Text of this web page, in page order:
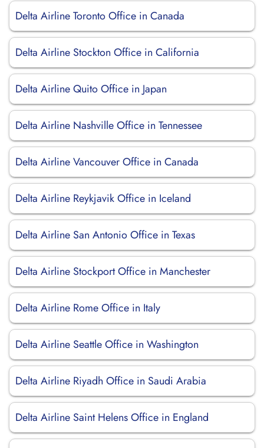
Delta Airline Toronto Office in Canada
Delta Airline Stockton Office in California
Delta Airline Quito Office in Japan
Delta Airline Nashville Office in Tennessee
Delta Airline Vancouver Office in Canada
Delta Airline Reykjavik Office in Iceland
Delta Airline San Antonio Office in Texas
Delta Airline Stockport Office in Manchester
Delta Airline Rome Office in Italy
Delta Airline Seattle Office in Washington
Delta Airline Riyadh Office in Saudi Arabia
Delta Airline Saint Helens Office in England